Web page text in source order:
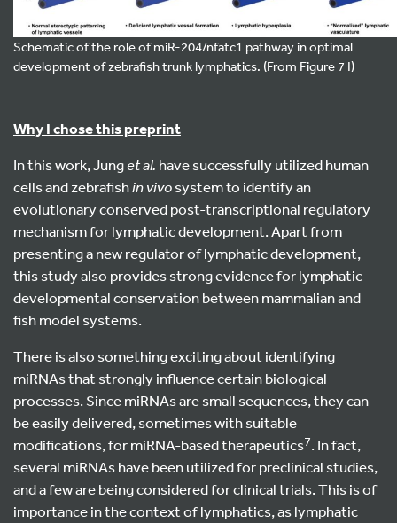
Schematic of the role of miR-204/nfatc1 pathway in optimal
development of zebrafish trunk lymphatics. (From Figure 7 I)
Why I chose this preprint
In this work, Junget al. have successfully utilized human
cells and zebrafishin vivosystem to identify an
evolutionary conserved post-transcriptional regulatory
mechanism for lymphatic development. Apart from
presenting a new regulator of lymphatic development,
this study also provides strong evidence for lymphatic
developmental conservation between mammalian and
fish model systems.
There is also something exciting about identifying
miRNAs that strongly influence certain biological
processes. Since miRNAs are small sequences, they can
be easily delivered, sometimes with suitable
modifications, for miRNA-based therapeutics7. In fact,
several miRNAs have been utilized for preclinical studies,
and a few are being considered for clinical trials. This is of
importance in the context of lymphatics, as lymphatic